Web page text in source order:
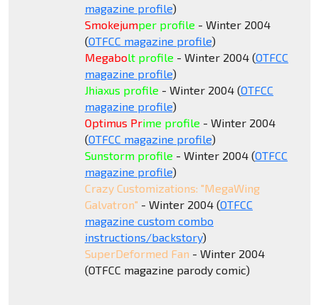
magazine profile)
Smokejumper profile - Winter 2004
(OTFCC magazine profile)
Megabolt profile - Winter 2004 (OTFCC
magazine profile)
Jhiaxus profile - Winter 2004 (OTFCC
magazine profile)
Optimus Prime profile - Winter 2004
(OTFCC magazine profile)
Sunstorm profile - Winter 2004 (OTFCC
magazine profile)
Crazy Customizations: "MegaWing
Galvatron" - Winter 2004 (OTFCC
magazine custom combo
instructions/backstory)
SuperDeformed Fan - Winter 2004
(OTFCC magazine parody comic)